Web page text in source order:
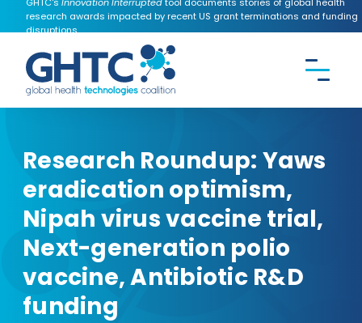
research awards impacted by recent US grant terminations and funding
disruptions.
Search theGHTC website
Research Roundup: Yaws
eradication optimism,
Nipah virus vaccine trial,
Next-generation polio
vaccine, Antibiotic R&D
funding